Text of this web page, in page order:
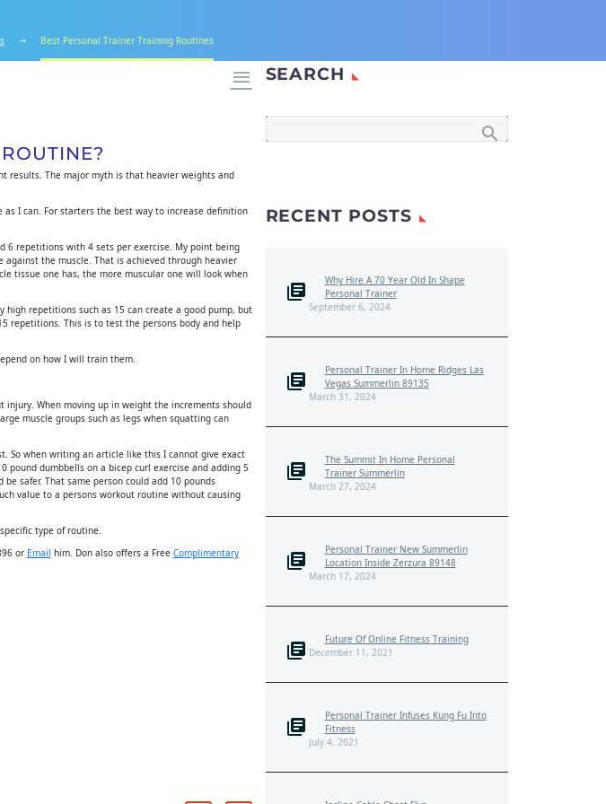
Best Personal Trainer Training Routines

results. The major myth is that heavier weights and
I can. For starters the best way to increase definition
6 repetitions with 4 sets per exercise. My point being
the muscle. That is achieved through heavier
tissue one has, the more muscular one will look when
repetitions such as 15 can create a good pump, but
repetitions. This is to test the persons body and help
on how I will train them.
When moving up in weight the increments should
muscle groups such as legs when squatting can
So when writing an article like this I cannot give exact
dumbbells on a bicep curl exercise and adding 5
safer. That same person could add 10 pounds
value to a persons workout routine without causing
type of routine.
or Email him. Don also offers a Free Complimentary
SEARCH
RECENT POSTS
Why Hire A 70 Year Old In Shape
Personal Trainer
September 6, 2024
Personal Trainer In Home Ridges Las
Vegas Summerlin 89135
March 31, 2024
The Summit In Home Personal
Trainer Summerlin
March 27, 2024
Personal Trainer New Summerlin
Location Inside Zerzura 89148
March 17, 2024
Future Of Online Fitness Training
December 11, 2021
Personal Trainer Infuses Kung Fu Into
Fitness
July 4, 2021